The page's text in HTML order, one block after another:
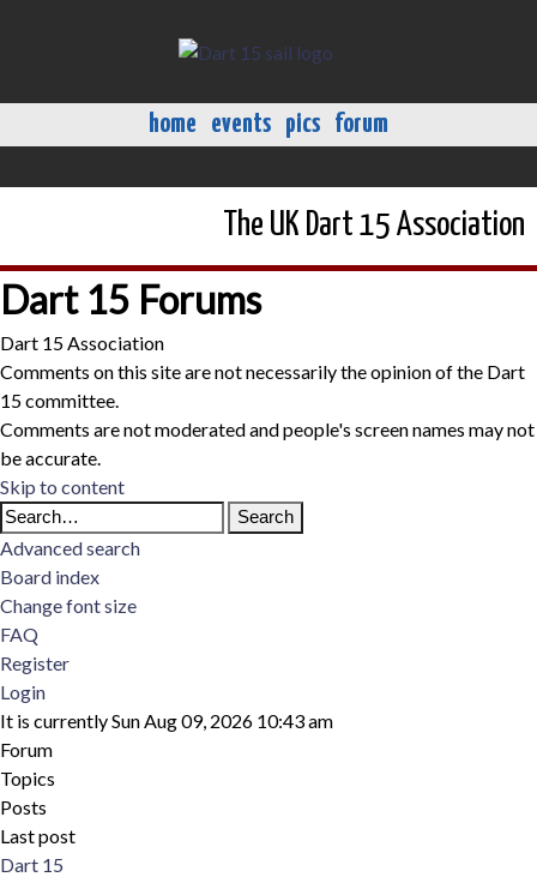
home events pics forum
The UK Dart 15 Association
Dart 15 Forums
Dart 15 Association
Comments on this site are not necessarily the opinion of the Dart
15 committee.
Comments are not moderated and people's screen names may not
be accurate.
Skip to content
Advanced search
Board index
Change font size
FAQ
Register
Login
It is currently Sun Aug 09, 2026 10:43 am
Forum
Topics
Posts
Last post
Dart 15